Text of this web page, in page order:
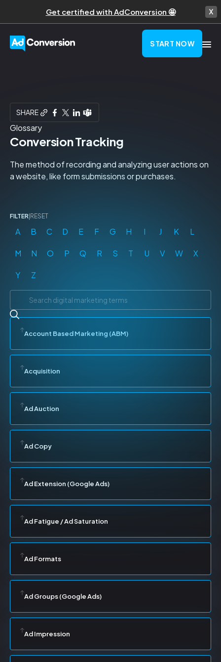
Get certified with AdConversion 🤩
START NOW
Glossary
SHARE
Conversion Tracking
The method of recording and analyzing user actions on
a website, like form submissions or purchases.
FILTER RESET
A B C D E F G H I J K L
M N O P Q R S T U V W X
Y Z
Account Based Marketing (ABM)
Acquisition
Ad Auction
Ad Copy
Ad Extension (Google Ads)
Ad Fatigue / Ad Saturation
Ad Formats
Ad Groups (Google Ads)
Ad Impression